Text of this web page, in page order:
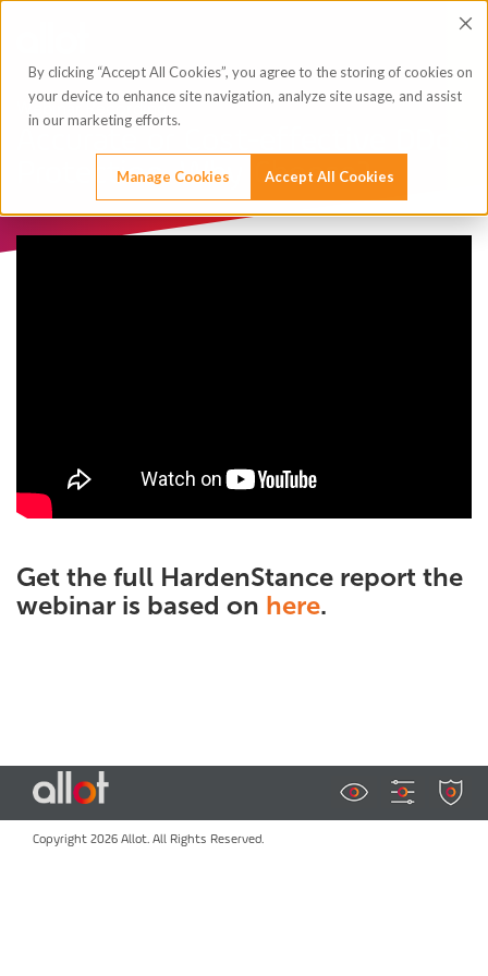
By clicking “Accept All Cookies”, you agree to the storing of cookies on
your device to enhance site navigation, analyze site usage, and assist
in our marketing efforts.
Manage Cookies Accept All Cookies
Webinar Recording
Protection. Why Choose?
Get the full HardenStance report the
webinar is based on here.
Copyright 2026 Allot. All Rights Reserved.